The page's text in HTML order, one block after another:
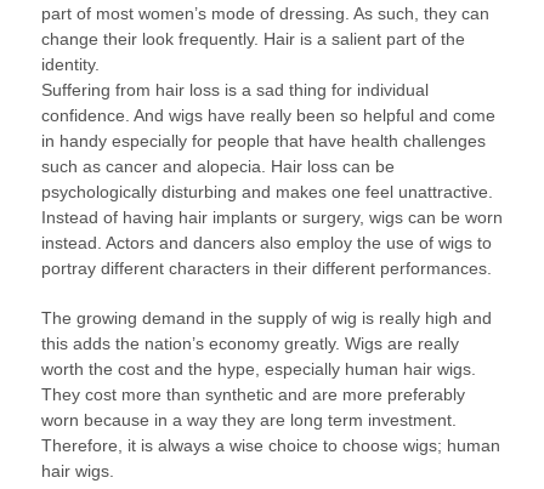
part of most women’s mode of dressing. As such, they can
change their look frequently. Hair is a salient part of the
identity.
Suffering from hair loss is a sad thing for individual
confidence. And wigs have really been so helpful and come
in handy especially for people that have health challenges
such as cancer and alopecia. Hair loss can be
psychologically disturbing and makes one feel unattractive.
Instead of having hair implants or surgery, wigs can be worn
instead. Actors and dancers also employ the use of wigs to
portray different characters in their different performances.
The growing demand in the supply of wig is really high and
this adds the nation’s economy greatly. Wigs are really
worth the cost and the hype, especially human hair wigs.
They cost more than synthetic and are more preferably
worn because in a way they are long term investment.
Therefore, it is always a wise choice to choose wigs; human
hair wigs.